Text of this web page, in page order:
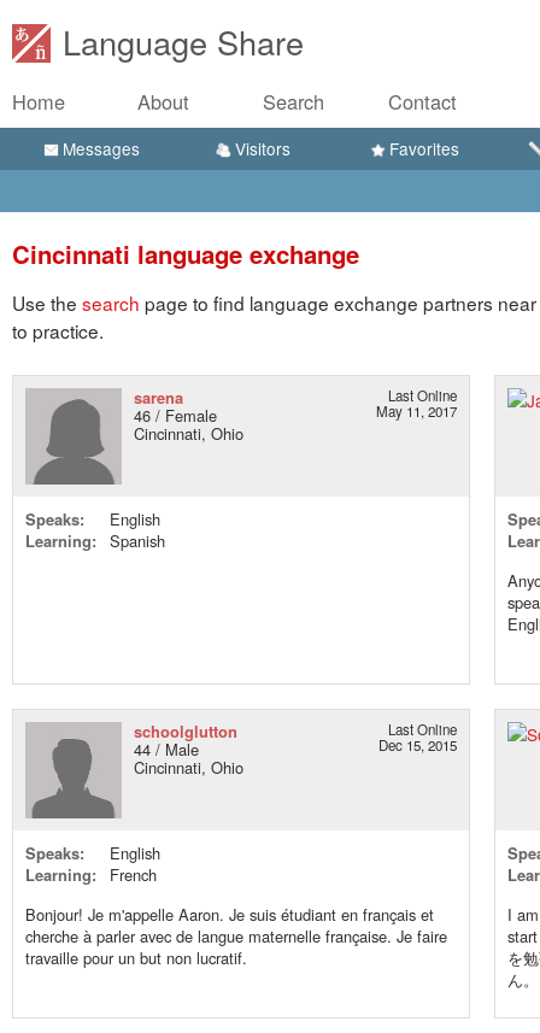
Language Share
Home About Search Contact
Messages Visitors Favorites
Cincinnati language exchange
Use the search page to find language exchange partners
to practice.
sarena
46 / Female
Cincinnati, Ohio
Last Online
May 11, 2017
Speaks:
English
Learning:
Spanish
schoolglutton
44 / Male
Cincinnati, Ohio
Last Online
Dec 15, 2015
Speaks:
English
Learning:
French
Bonjour! Je m'appelle Aaron. Je suis étudiant en français et
cherche à parler avec de langue maternelle française. Je faire
travaille pour un but non lucratif.
I
を
ん。